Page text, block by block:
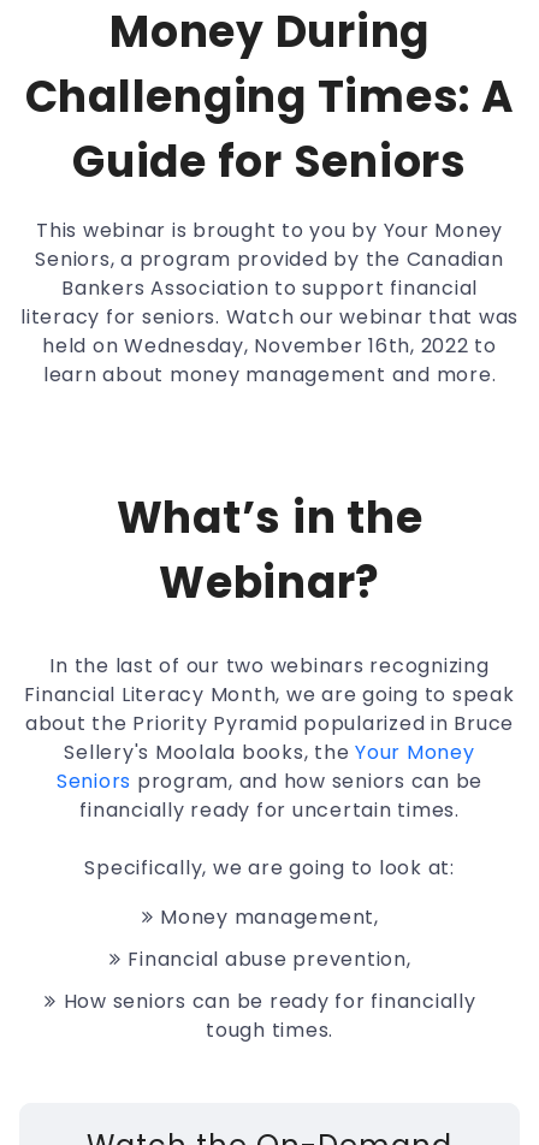
Money During
Challenging Times: A
Guide for Seniors
This webinar is brought to you by Your Money
Seniors, a program provided by the Canadian
Bankers Association to support financial
literacy for seniors. Watch our webinar that was
held on Wednesday, November 16th, 2022 to
learn about money management and more.
What’s in the
Webinar?
In the last of our two webinars recognizing
Financial Literacy Month, we are going to speak
about the Priority Pyramid popularized in Bruce
Sellery's Moolala books, theYour Money
Seniors program, and how seniors can be
financially ready for uncertain times.
Specifically, we are going to look at:
Money management,
Financial abuse prevention,
How seniors can be ready for financially
tough times.